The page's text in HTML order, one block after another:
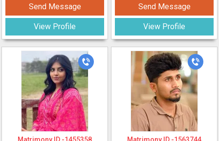
Send Message
View Profile
Send Message
View Profile